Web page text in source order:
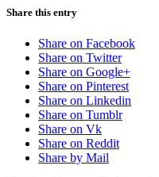
Share this entry
Share on Facebook
Share on Twitter
Share on Google+
Share on Pinterest
Share on Linkedin
Share on Tumblr
Share on Vk
Share on Reddit
Share by Mail